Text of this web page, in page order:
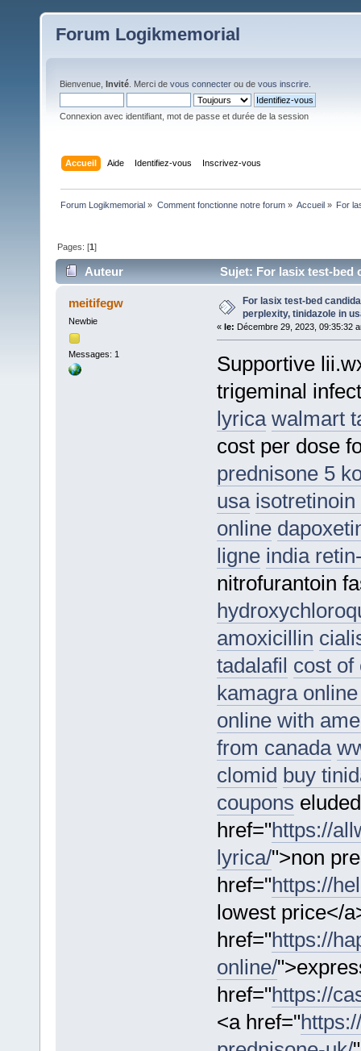
Forum Logikmemorial
Bienvenue, Invité . Merci de vous connecter ou de vous inscrire
Connexion avec identifiant, mot de passe et durée de la session
Accueil Aide Identifiez-vous Inscrivez-vous
Forum Logikmemorial » Comment fonctionne notre forum» Accueil» For
Pages: [1]
Auteur
Sujet: For lasix test-bed
325 fois)
meitifegw
Newbie
Messages: 1
For lasix test-bed
perplexity, tinidazole in
« le: Décembre 29, 2023, 09:35:32
Supportive
trigeminal
lyrica walmart
cost per dose
prednisone 5
usa isotretinoin
online
ligne india
nitrofurantoin
amoxicillin
tadalafil cost of
kamagra
online with
from canada
clomid buy
coupons
href="https://
lyrica/">non
href="https://
lowest price</
href="https://
online/
href="https://
<a href="